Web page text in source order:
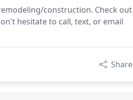
construction. Check out
hesitate to call, text, or email
Share